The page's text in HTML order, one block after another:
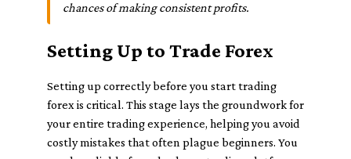
chances of making consistent profits.
Setting Up to Trade Forex
Setting up correctly before you start trading
forex is critical. This stage lays the groundwork for
your entire trading experience, helping you avoid
costly mistakes that often plague beginners. You